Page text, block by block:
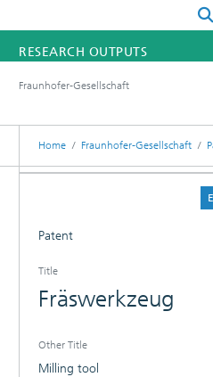
RESEARCH OUTPUTS
RESEARCHERS
Fraunhofer-Gesellschaft
Home Fraunhofer-Gesellschaft
Patent
Title
Fräswerkzeug
Other Title
Milling tool